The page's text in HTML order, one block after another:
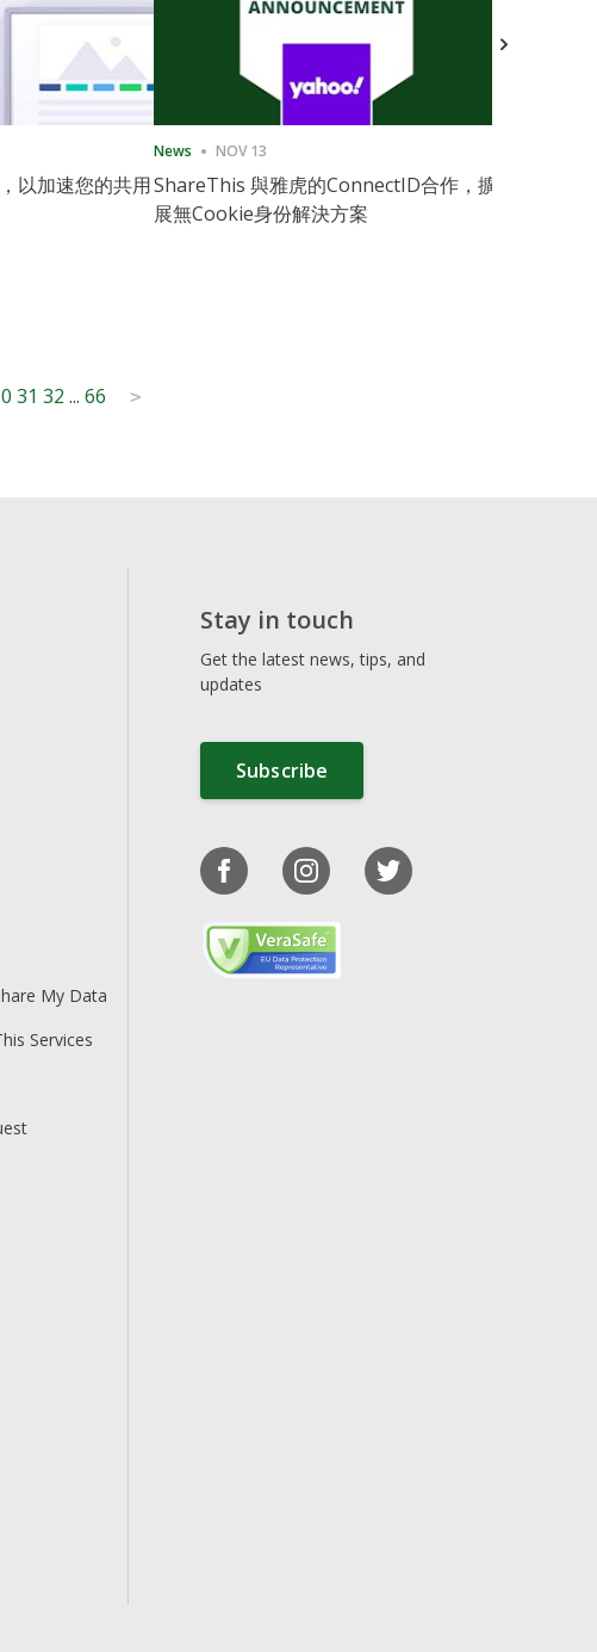
以加速您的共用
News NOV 13
ShareThis 與雅虎的ConnectID合作，擴
展無Cookie身份解決方案
31 32 ... 66 >
My Data
Services
Stay in touch
Get the latest news, tips, and
updates
Subscribe